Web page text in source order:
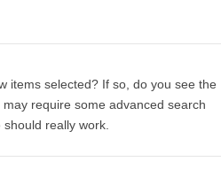
items selected? If so, do you see the
require some advanced search
really work.